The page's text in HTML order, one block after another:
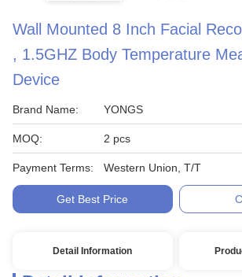
Wall Mounted 8 Inch Facial
, 1.5GHZ Body Temperature
Device
Brand Name: YONGS
MOQ: 2 pcs
Payment Terms: Western Union, T/T
Get Best Price
Detail Information